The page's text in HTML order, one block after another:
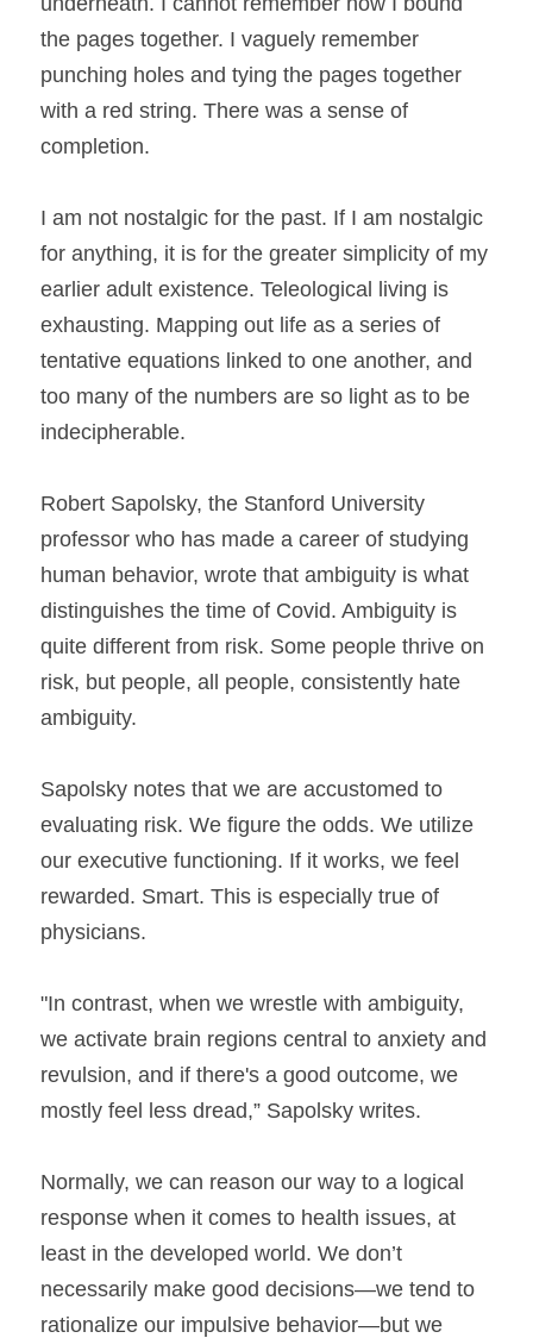
the pages together. I vaguely remember
punching holes and tying the pages together
with a red string. There was a sense of
completion.
I am not nostalgic for the past. If I am nostalgic
for anything, it is for the greater simplicity of my
earlier adult existence. Teleological living is
exhausting. Mapping out life as a series of
tentative equations linked to one another, and
too many of the numbers are so light as to be
indecipherable.
Robert Sapolsky, the Stanford University
professor who has made a career of studying
human behavior, wrote that ambiguity is what
distinguishes the time of Covid. Ambiguity is
quite different from risk. Some people thrive on
risk, but people, all people, consistently hate
ambiguity.
Sapolsky notes that we are accustomed to
evaluating risk. We figure the odds. We utilize
our executive functioning. If it works, we feel
rewarded. Smart. This is especially true of
physicians.
"In contrast, when we wrestle with ambiguity,
we activate brain regions central to anxiety and
revulsion, and if there's a good outcome, we
mostly feel less dread,” Sapolsky writes.
Normally, we can reason our way to a logical
response when it comes to health issues, at
least in the developed world. We don’t
necessarily make good decisions—we tend to
rationalize our impulsive behavior—but we